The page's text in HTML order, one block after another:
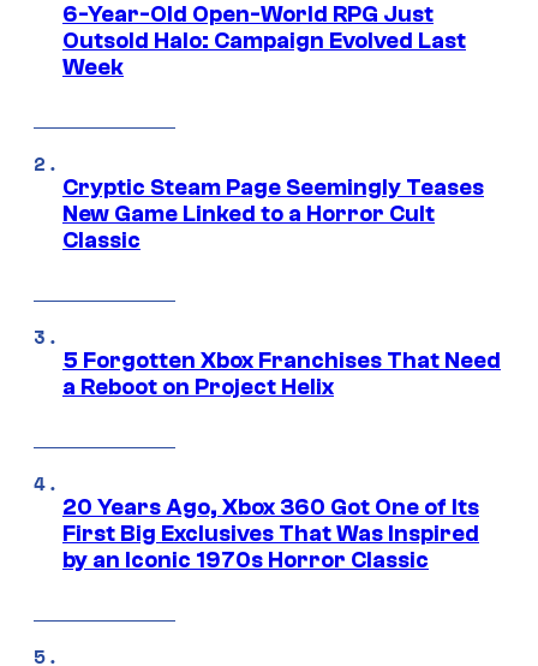
6-Year-Old Open-World RPG Just
Outsold Halo: Campaign Evolved Last
Week
Cryptic Steam Page Seemingly Teases
New Game Linked to a Horror Cult
Classic
5 Forgotten Xbox Franchises That Need
a Reboot on Project Helix
20 Years Ago, Xbox 360 Got One of Its
First Big Exclusives That Was Inspired
by an Iconic 1970s Horror Classic